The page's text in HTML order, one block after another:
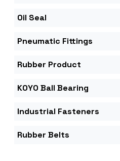
Oil Seal
Pneumatic Fittings
Rubber Product
KOYO Ball Bearing
Industrial Fasteners
Rubber Belts